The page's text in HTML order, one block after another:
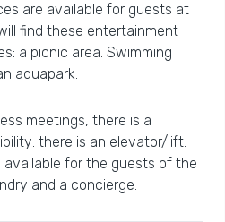
are available for guests at
find these entertainment
a picnic area. Swimming
aquapark.
meetings, there is a
there is an elevator/lift.
for the guests of the
and a concierge.